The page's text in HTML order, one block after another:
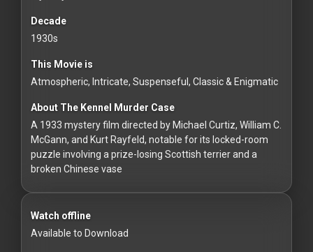
For
Customers
For
Distributors
For
Hackers
2026
Redvilla
Decade
1930s
This Movie is
Atmospheric, Intricate, Suspenseful, Classic & Enigmatic
About The Kennel Murder Case
A 1933 mystery film directed by Michael Curtiz, William C.
McGann, and Kurt Rayfeld, notable for its locked-room
puzzle involving a prize-losing Scottish terrier and a
broken Chinese vase
Watch offline
Available to Download